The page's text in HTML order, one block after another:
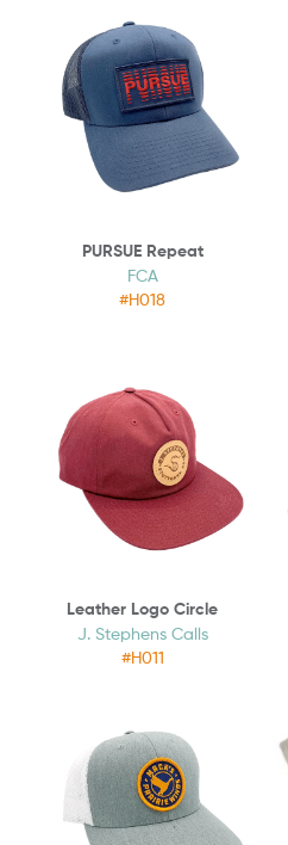
PURSUE Repeat
FCA
#H018
Leather Logo Circle
J. Stephens Calls
#H011